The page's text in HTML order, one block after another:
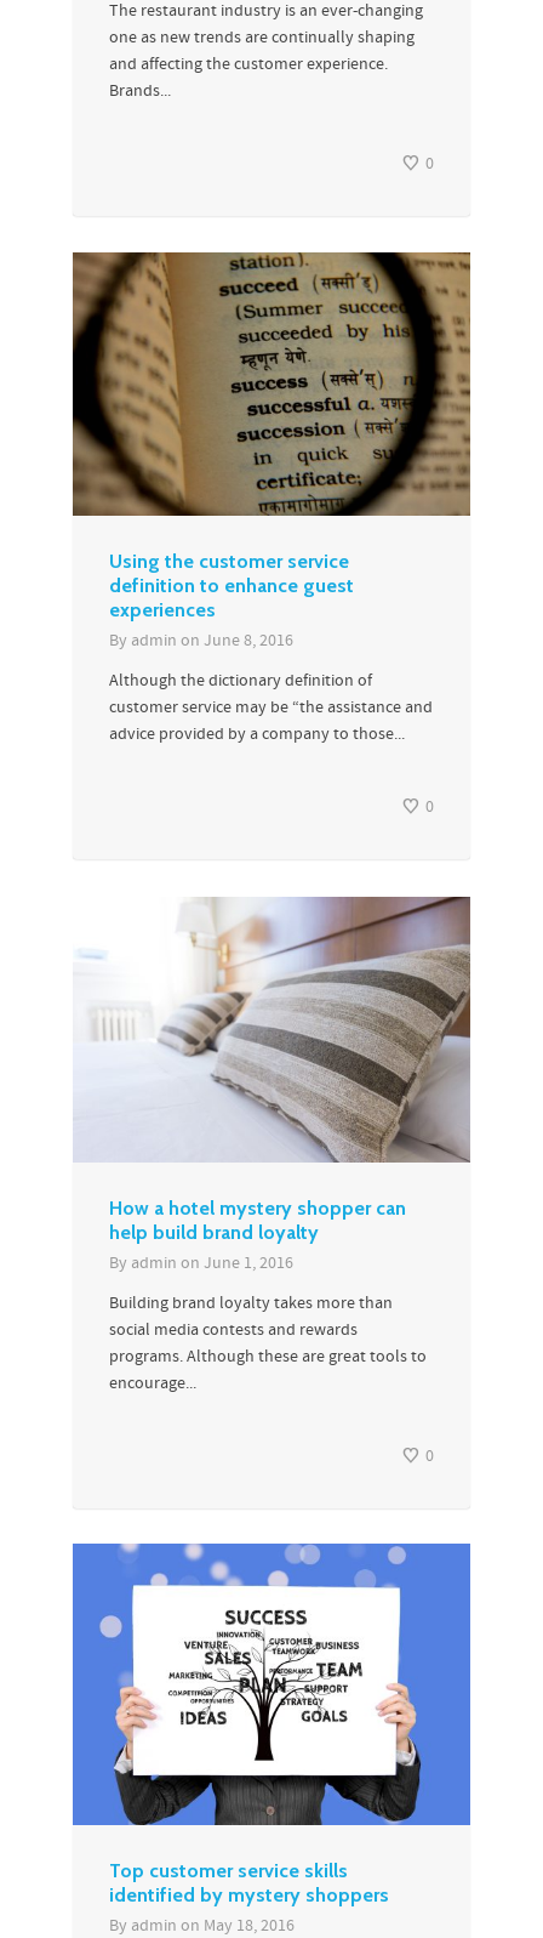
The restaurant industry is an ever-changing
one as new trends are continually shaping
and affecting the customer experience.
Brands...
0
Using the customer service
definition to enhance guest
experiences
By admin on June 8, 2016
Although the dictionary definition of
customer service may be “the assistance and
advice provided by a company to those...
0
How a hotel mystery shopper can
help build brand loyalty
By admin on June 1, 2016
Building brand loyalty takes more than
social media contests and rewards
programs. Although these are great tools to
encourage...
0
Top customer service skills
identified by mystery shoppers
By admin on May 18, 2016